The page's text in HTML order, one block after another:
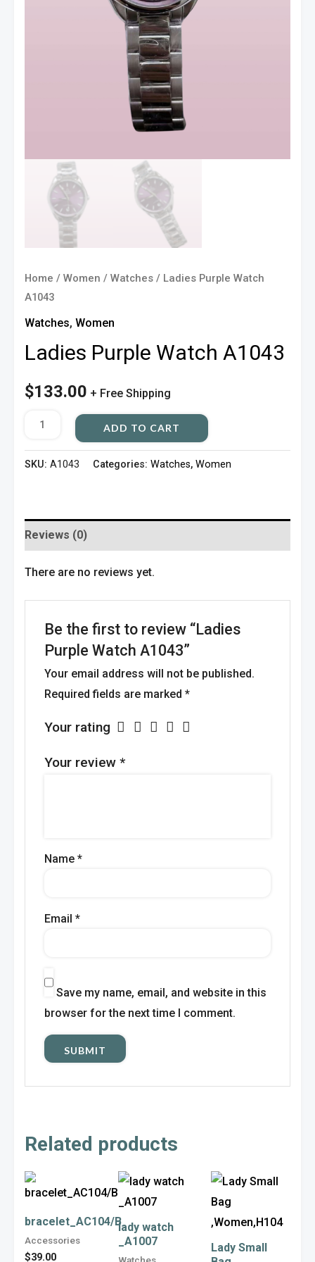
Home / Women / Watches / Ladies Purple Watch
A1043
Watches, Women
Ladies Purple Watch A1043
$133.00 + Free Shipping
ADD TO CART
SKU: A1043 Categories: Watches, Women
Reviews (0)
There are no reviews yet.
Be the first to review “Ladies
Purple Watch A1043”
Your email address will not be published.
Required fields are marked *
Your rating
Your review *
Name *
Email *
Save my name, email, and website in this
browser for the next time I comment.
Related products
bracelet_AC104/B
Accessories
$39.00
This
product
has
multiple
lady watch
_A1007
This
product
has
multiple
Lady Small
This
product
has
multiple